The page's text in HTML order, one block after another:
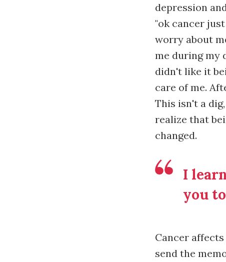
depression
"ok cancer
worry about
me during my
didn't like it
care of me.
This isn't a
realize that
changed.
I
you
Cancer
send the